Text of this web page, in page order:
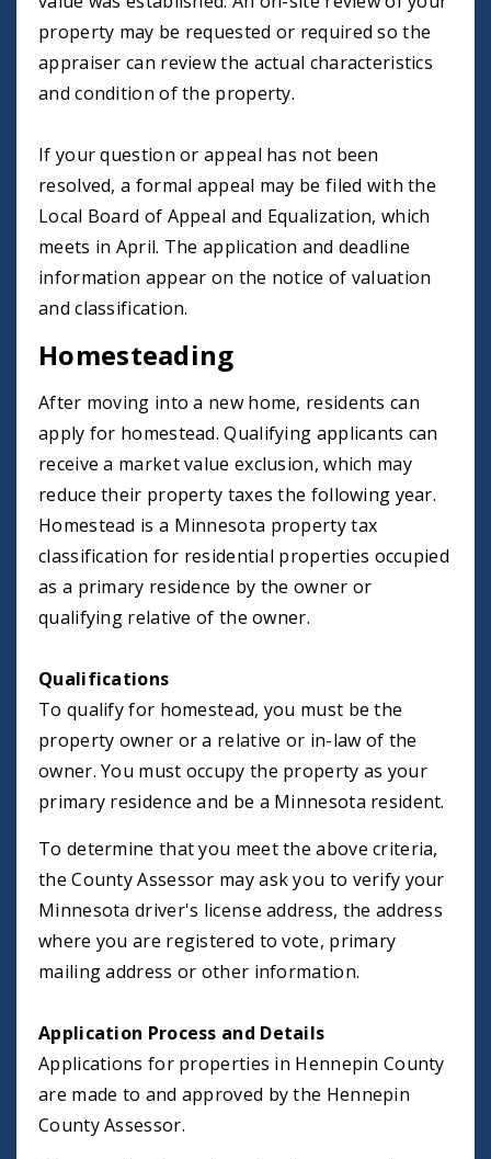
property may be requested or required so the
appraiser can review the actual characteristics
and condition of the property.
If your question or appeal has not been
resolved, a formal appeal may be filed with the
Local Board of Appeal and Equalization, which
meets in April. The application and deadline
information appear on the notice of valuation
and classification.
Homesteading
After moving into a new home, residents can
apply for homestead. Qualifying applicants can
receive a market value exclusion, which may
reduce their property taxes the following year.
Homestead is a Minnesota property tax
classification for residential properties occupied
as a primary residence by the owner or
qualifying relative of the owner.
Qualifications
To qualify for homestead, you must be the
property owner or a relative or in-law of the
owner. You must occupy the property as your
primary residence and be a Minnesota resident.
To determine that you meet the above criteria,
the County Assessor may ask you to verify your
Minnesota driver's license address, the address
where you are registered to vote, primary
mailing address or other information.
Application Process and Details
Applications for properties in Hennepin County
are made to and approved by the Hennepin
County Assessor.